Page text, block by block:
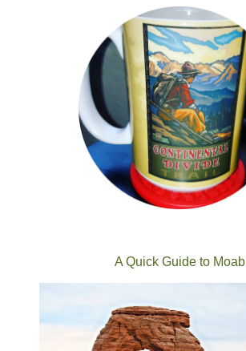
A Quick Guide to Moab